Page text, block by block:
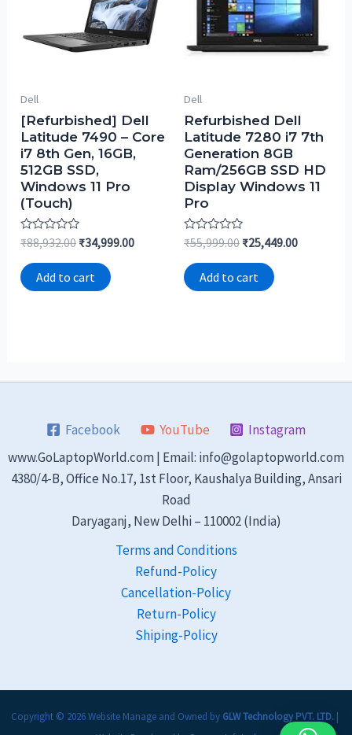
Dell
[Refurbished] Dell
Latitude 7490 – Core
i7 8th Gen, 16GB,
512GB SSD,
Windows 11 Pro
(Touch)
Rated
out
of
5
₹88,932.00 ₹34,999.00
Add to cart
Dell
Refurbished Dell
Latitude 7280 i7 7th
Generation 8GB
Ram/256GB SSD HD
Display Windows 11
Pro
Rated
out
of
5
₹55,999.00 ₹25,449.00
Add to cart
Facebook YouTube
Instagram
www.GoLaptopWorld.com | Email: info@golaptopworld.com
4380/4-B, Office No.17, 1st Floor, Kaushalya Building, Ansari
Road
Daryaganj, New Delhi – 110002 (India)
Terms and Conditions
Refund-Policy
Cancellation-Policy
Return-Policy
Shiping-Policy
Copyright © 2026 Website Manage and Owned by GLW Technology PVT. LTD. |